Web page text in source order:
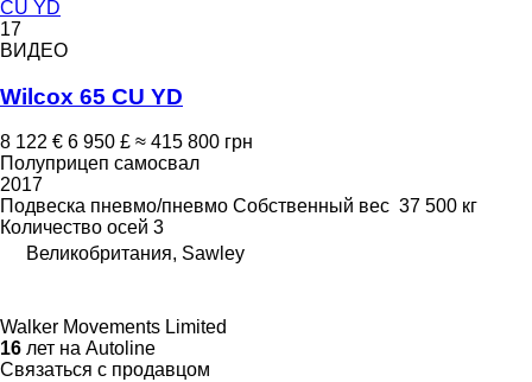
CU YD
17
ВИДЕО
Wilcox 65 CU YD
8 122 € 6 950 £ ≈ 415 800 грн
Полуприцеп самосвал
2017
Подвеска пневмо/пневмо Собственный вес 37 500 кг
Количество осей 3
Великобритания, Sawley
Walker Movements Limited
16 лет на Autoline
Связаться с продавцом